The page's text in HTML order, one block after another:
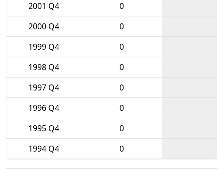
2001 Q4
0
2000 Q4
0
1999 Q4
0
1998 Q4
0
1997 Q4
0
1996 Q4
0
1995 Q4
0
1994 Q4
0